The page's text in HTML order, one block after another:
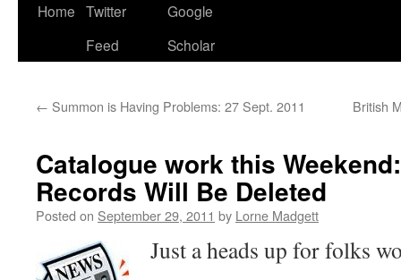
Home Twitter
Feed
Google
Scholar
← Summon is Having Problems: 27 Sept. 2011 British
Catalogue work this
Records Will Be Deleted
Posted on September 29, 2011 by Lorne Madgett
Just a heads up for folks